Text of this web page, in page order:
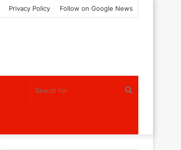
Privacy Policy Follow on Google News